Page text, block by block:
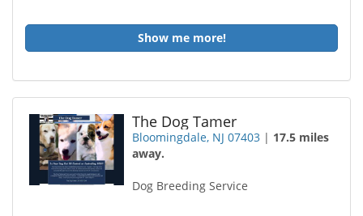
Show me more!
The Dog Tamer
Bloomingdale, NJ 07403 | 17.5 miles
away.
Dog Breeding Service